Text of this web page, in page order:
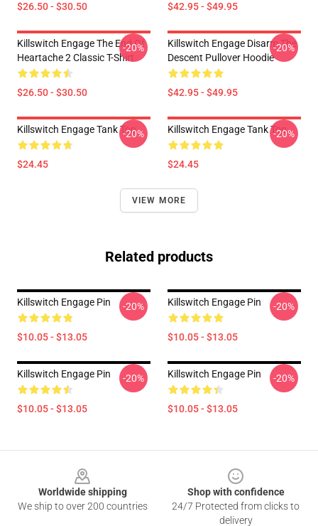
$26.50 - $30.50 $42.95 - $49.95
Killswitch Engage The End Of
Heartache 2 Classic T-Shirt
$26.50 - $30.50
-20%
Killswitch Engage Disarm The
Descent Pullover Hoodie
$42.95 - $49.95
-20%
Killswitch Engage Tank Top
$24.45
-20% Killswitch Engage Tank Top
$24.45
-20%
VIEW MORE
Related products
Killswitch Engage Pin
$10.05 - $13.05
-20% Killswitch Engage Pin
$10.05 - $13.05
-20%
Killswitch Engage Pin
$10.05 - $13.05
-20% Killswitch Engage Pin
$10.05 - $13.05
-20%
Worldwide shipping
We ship to over 200 countries
Shop with confidence
24/7 Protected from clicks to
delivery